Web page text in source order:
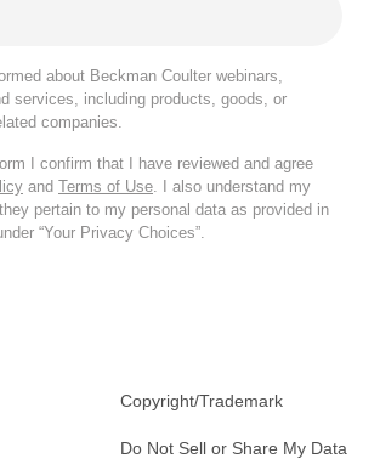
about Beckman Coulter webinars,
services, including products, goods, or
companies.
I confirm that I have reviewed and agree
and Terms of Use . I also understand my
pertain to my personal data as provided in
“Your Privacy Choices”.
Copyright/Trademark
Do Not Sell or Share My Data